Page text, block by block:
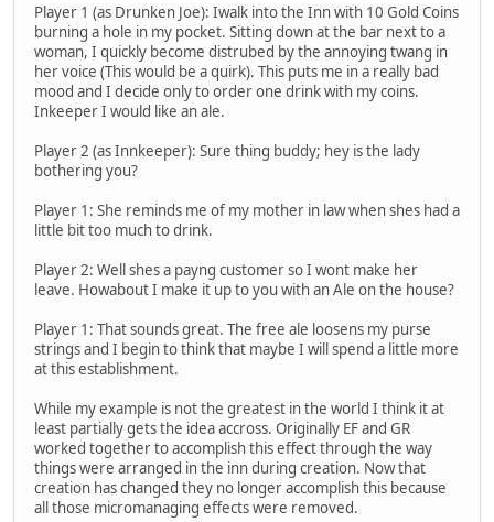
Player 1 (as Drunken Joe): Iwalk into the Inn with 10 Gold Coins
burning a hole in my pocket. Sitting down at the bar next to a
woman, I quickly become distrubed by the annoying twang in
her voice (This would be a quirk). This puts me in a really bad
mood and I decide only to order one drink with my coins.
Inkeeper I would like an ale.
Player 2 (as Innkeeper): Sure thing buddy; hey is the lady
bothering you?
Player 1: She reminds me of my mother in law when shes had a
little bit too much to drink.
Player 2: Well shes a payng customer so I wont make her
leave. Howabout I make it up to you with an Ale on the house?
Player 1: That sounds great. The free ale loosens my purse
strings and I begin to think that maybe I will spend a little more
at this establishment.
While my example is not the greatest in the world I think it at
least partially gets the idea accross. Originally EF and GR
worked together to accomplish this effect through the way
things were arranged in the inn during creation. Now that
creation has changed they no longer accomplish this because
all those micromanaging effects were removed.